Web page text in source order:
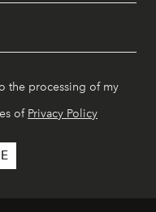
the processing of my
of Privacy Policy